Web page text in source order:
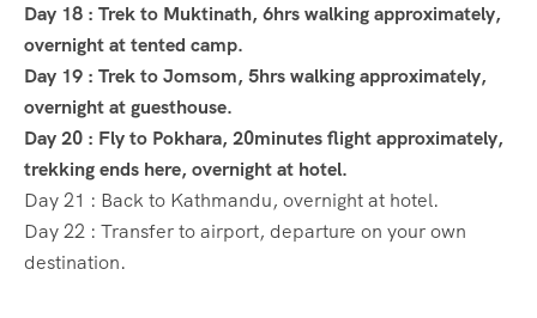
Day 18 : Trek to Muktinath, 6hrs walking approximately,
overnight at tented camp.
Day 19 : Trek to Jomsom, 5hrs walking approximately,
overnight at guesthouse.
Day 20 : Fly to Pokhara, 20minutes flight approximately,
trekking ends here, overnight at hotel.
Day 21 : Back to Kathmandu, overnight at hotel.
Day 22 : Transfer to airport, departure on your own
destination.